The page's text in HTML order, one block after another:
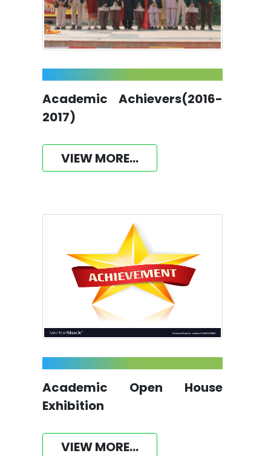
Academic Achievers(2016-
2017)
VIEW MORE...
Academic Open House
Exhibition
VIEW MORE...